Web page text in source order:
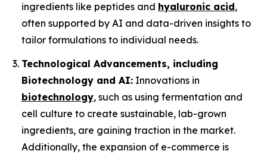
ingredients like peptides and hyaluronic acid,
often supported by AI and data-driven insights to
tailor formulations to individual needs.
Technological Advancements, including
Biotechnology and AI: Innovations in
biotechnology, such as using fermentation and
cell culture to create sustainable, lab-grown
ingredients, are gaining traction in the market.
Additionally, the expansion of e-commerce is